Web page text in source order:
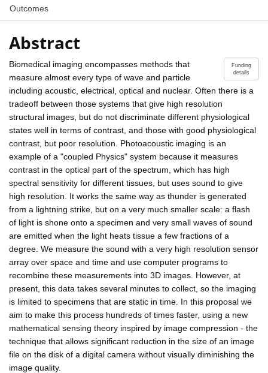
Outcomes
Abstract
Funding
details
Biomedical imaging encompasses methods that
measure almost every type of wave and particle
including acoustic, electrical, optical and nuclear. Often there is a
tradeoff between those systems that give high resolution
structural images, but do not discriminate different physiological
states well in terms of contrast, and those with good physiological
contrast, but poor resolution. Photoacoustic imaging is an
example of a "coupled Physics" system because it measures
contrast in the optical part of the spectrum, which has high
spectral sensitivity for different tissues, but uses sound to give
high resolution. It works the same way as thunder is generated
from a lightning strike, but on a very much smaller scale: a flash
of light is shone onto a specimen and very small waves of sound
are emitted when the light heats tissue a few fractions of a
degree. We measure the sound with a very high resolution sensor
array over space and time and use computer programs to
recombine these measurements into 3D images. However, at
present, this data takes several minutes to collect, so the imaging
is limited to specimens that are static in time. In this proposal we
aim to make this process hundreds of times faster, using a new
mathematical sensing theory inspired by image compression - the
technique that allows significant reduction in the size of an image
file on the disk of a digital camera without visually diminishing the
image quality.